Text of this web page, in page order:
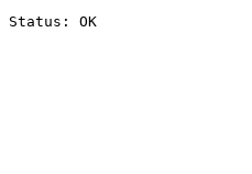
Status: OK